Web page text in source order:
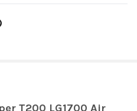
T200 LG1700 Air